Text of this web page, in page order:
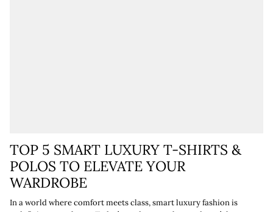
TOP 5 SMART LUXURY T-SHIRTS &
POLOS TO ELEVATE YOUR
WARDROBE
In a world where comfort meets class, smart luxury fashion is